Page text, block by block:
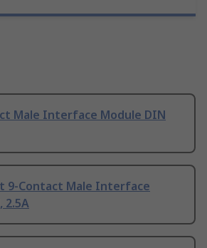
Male Interface Module DIN
9-Contact Male Interface
2.5A